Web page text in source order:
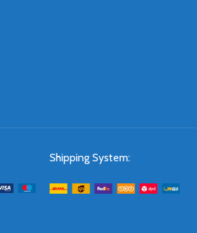
Shipping System: